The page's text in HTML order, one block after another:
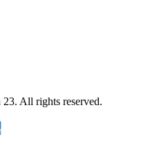
All rights reserved.